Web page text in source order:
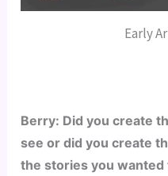
Early
Berry: Did you create
see or did you create
the stories you wanted